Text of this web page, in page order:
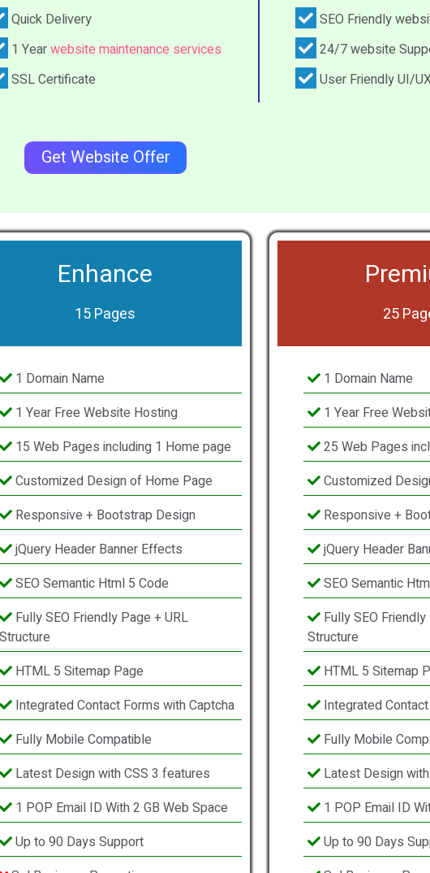
Quick Delivery
1 Yearwebsite maintenance services
SSL Certificate
SEO Friendly
24/7 website
User Friendly UI/
Get Website Offer
Enhance
15 Pages
1 Domain Name
1 Year Free Website Hosting
15 Web Pages including 1 Home page
Customized Design of Home Page
Responsive + Bootstrap Design
jQuery Header Banner Effects
SEO Semantic Html 5 Code
Fully SEO Friendly Page + URL
Structure
HTML 5 Sitemap Page
Integrated Contact Forms with Captcha
Fully Mobile Compatible
Latest Design with CSS 3 features
1 POP Email ID With 2 GB Web Space
Up to 90 Days Support
25
1 Domain Name
1 Year Free
25 Web Pages
Customized
Responsive +
jQuery Header
SEO Semantic
Fully SEO Friendly
Structure
HTML 5 Sitemap
Integrated
Fully Mobile
Latest Design
1 POP Email ID
Up to 90 Days